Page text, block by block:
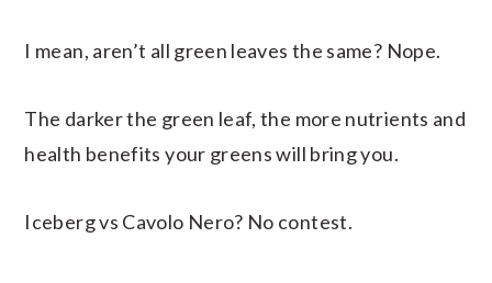
I mean, aren’t all green leaves the same? Nope.
The darker the green leaf, the more nutrients and
health benefits your greens will bring you.
Iceberg vs Cavolo Nero? No contest.